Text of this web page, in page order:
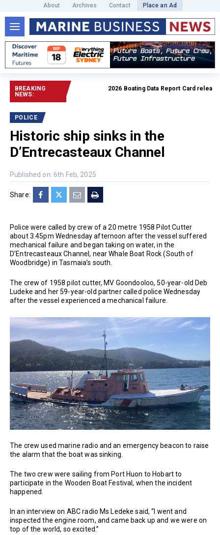
About Archives Contact Place an Ad
BREAKING
NEWS:
2026 Boating Data Report Card released
POLICE
Historic ship sinks in the
D’Entrecasteaux Channel
Published on: 6th Feb, 2025
Share:
Police were called by crew of a 20 metre 1958 Pilot Cutter
about 3.45pm Wednesday afternoon after the vessel suffered
mechanical failure and began taking on water, in the
D’Entrecasteaux Channel, near Whale Boat Rock (South of
Woodbridge) in Tasmaia’s south.
The crew of 1958 pilot cutter, MV Goondooloo, 50-year-old Deb
Ludeke and her 59-year-old partner called police Wednesday
after the vessel experienced a mechanical failure.
The crew used marine radio and an emergency beacon to raise
the alarm that the boat was sinking.
The two crew were sailing from Port Huon to Hobart to
participate in the Wooden Boat Festival, when the incident
happened.
In an interview on ABC radio Ms Ledeke said, “I went and
inspected the engine room, and came back up and we were on
top of the world, so excited.”